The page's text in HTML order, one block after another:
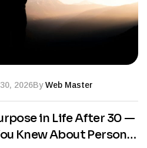
2026ByWeb Master
in Life After 30 —
Knew About Personal